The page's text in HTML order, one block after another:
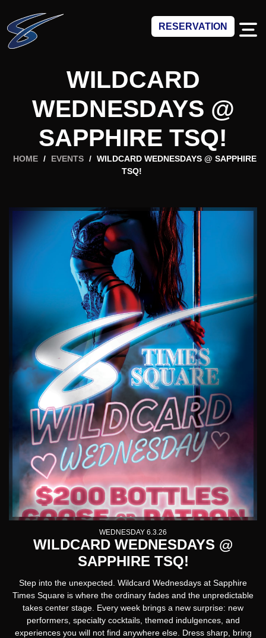
RESERVATION
WILDCARD
WEDNESDAYS @
SAPPHIRE TSQ!
HOME / EVENTS / WILDCARD WEDNESDAYS @ SAPPHIRE
TSQ!
WEDNESDAY 6.3.26
WILDCARD WEDNESDAYS @
SAPPHIRE TSQ!
Step into the unexpected. Wildcard Wednesdays at Sapphire
Times Square is where the ordinary fades and the unpredictable
takes center stage. Every week brings a new surprise: new
performers, specialty cocktails, themed indulgences, and
experiences you will not find anywhere else. Dress sharp, bring